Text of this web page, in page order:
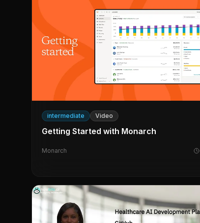
intermediate Video
Getting Started with Monarch
Monarch